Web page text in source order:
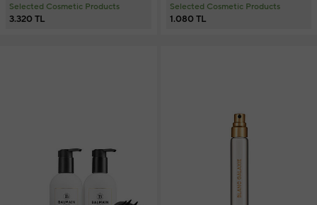
Selected Cosmetic Products
3.320 TL
Selected Cosmetic Products
1.080 TL